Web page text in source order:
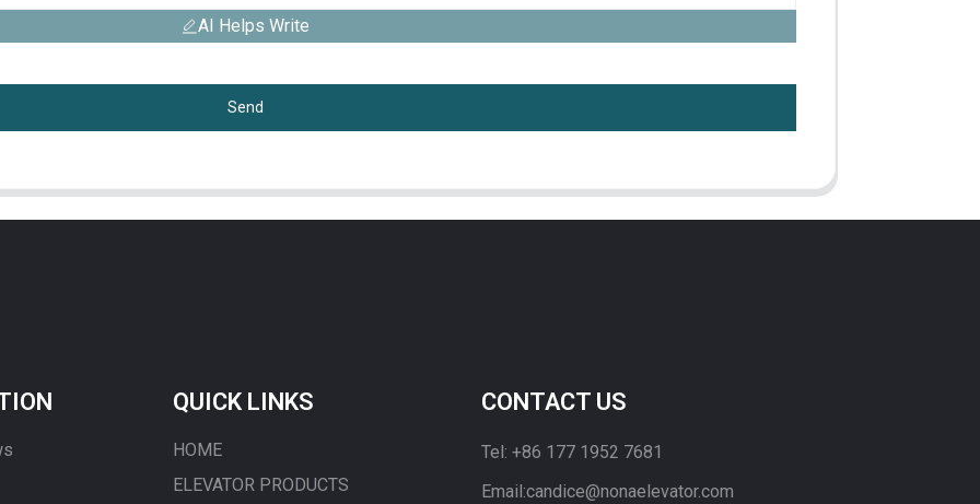
AI Helps Write
Send
QUICK LINKS
HOME
ELEVATOR PRODUCTS
CONTACT US
Tel: +86 177 1952 7681
Email:candice@nonaelevator.com